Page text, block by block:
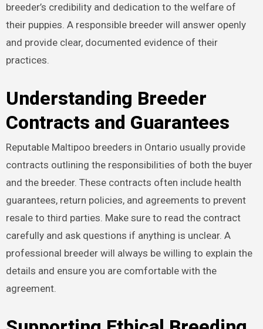
breeder’s credibility and dedication to the welfare of
their puppies. A responsible breeder will answer openly
and provide clear, documented evidence of their
practices.
Understanding Breeder
Contracts and Guarantees
Reputable Maltipoo breeders in Ontario usually provide
contracts outlining the responsibilities of both the buyer
and the breeder. These contracts often include health
guarantees, return policies, and agreements to prevent
resale to third parties. Make sure to read the contract
carefully and ask questions if anything is unclear. A
professional breeder will always be willing to explain the
details and ensure you are comfortable with the
agreement.